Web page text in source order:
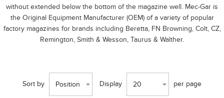
without extended below the bottom of the magazine well. Mec-Gar is
the Original Equipment Manufacturer (OEM) of a variety of popular
factory magazines for brands including Beretta, FN Browning, Colt, CZ,
Remington, Smith & Wesson, Taurus & Walther.
Sort by Position Display 20 per page